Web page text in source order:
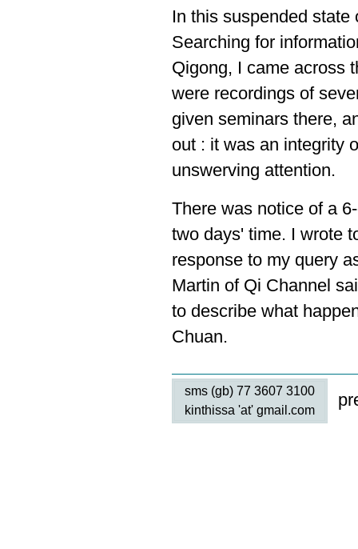
In this suspended
Searching for
Qigong, I came across
were recordings of
given seminars there,
out : it was an integrity
unswerving attention.
There was notice of a
two days' time. I wrote
response to my query
Martin of Qi Channel
to describe what
Chuan.
sms (gb) 77 3607 3100
kinthissa 'at' gmail.com